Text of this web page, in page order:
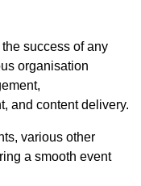
success of any
organisation
and content delivery.
various other
a smooth event